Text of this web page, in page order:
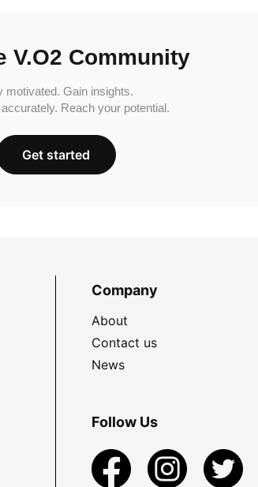
V.O2 Community
motivated. Gain insights.
Reach your potential.
Get started
Company
About
Contact us
News
Follow Us